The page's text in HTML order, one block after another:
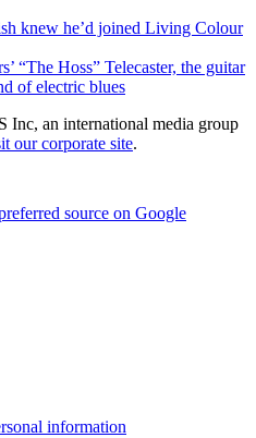
knew he’d joined Living Colour
“The Hoss” Telecaster, the guitar
of electric blues
Inc, an international media group
our corporate site.
source on Google
information